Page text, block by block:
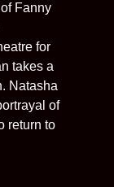
Fanny
for
takes a
Natasha
of
return to